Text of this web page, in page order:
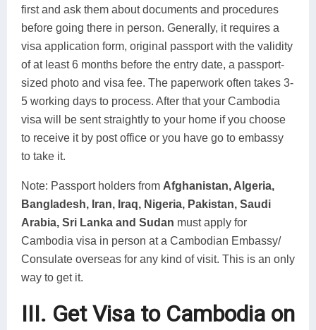
first and ask them about documents and procedures
before going there in person. Generally, it requires a
visa application form, original passport with the validity
of at least 6 months before the entry date, a passport-
sized photo and visa fee. The paperwork often takes 3-
5 working days to process. After that your Cambodia
visa will be sent straightly to your home if you choose
to receive it by post office or you have go to embassy
to take it.
Note: Passport holders from Afghanistan, Algeria,
Bangladesh, Iran, Iraq, Nigeria, Pakistan, Saudi
Arabia, Sri Lanka and Sudan must apply for
Cambodia visa in person at a Cambodian Embassy/
Consulate overseas for any kind of visit. This is an only
way to get it.
III. Get Visa to Cambodia on